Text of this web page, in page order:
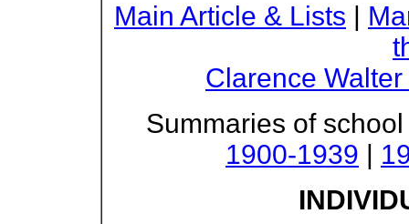
Main Article & Lists
Clarence
Summaries of
1900-1939